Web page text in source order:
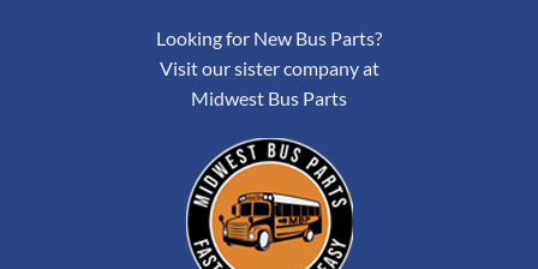
Looking for New Bus Parts?
Visit our sister company at
Midwest Bus Parts